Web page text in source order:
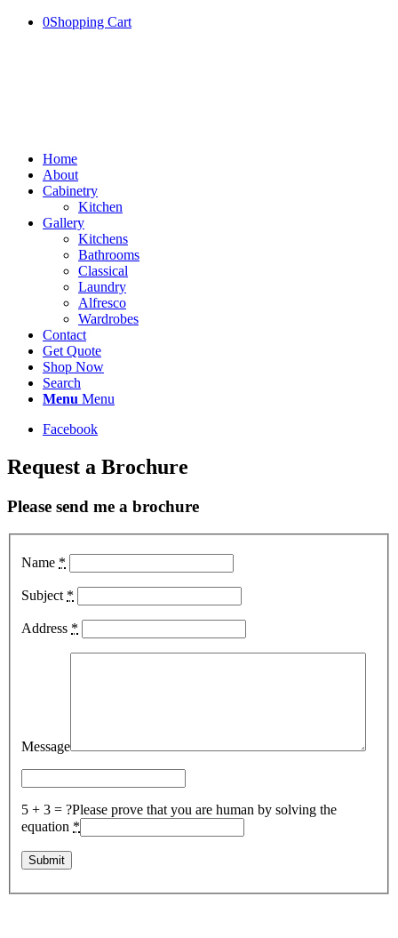
0Shopping Cart
Home
About
Cabinetry
Kitchen
Gallery
Kitchens
Bathrooms
Classical
Laundry
Alfresco
Wardrobes
Contact
Get Quote
Shop Now
Search
Menu Menu
Facebook
Request a Brochure
Please send me a brochure
Name *
Subject *
Address *
Message
5 + 3 = ?Please prove that you are human by solving the
equation *